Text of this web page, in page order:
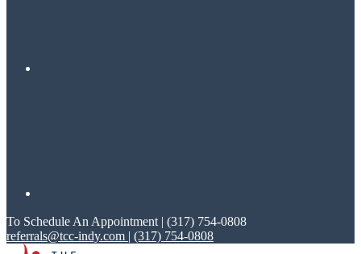
To Schedule An Appointment | (317) 754-0808
referrals@tcc-indy.com | (317) 754-0808